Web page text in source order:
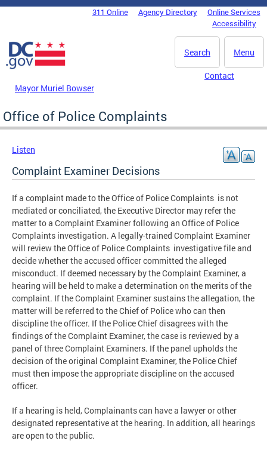
Skip to main content
DC Agency Top Menu311 Online Agency Directory
Online Services
Accessibility
Menu
Search
Mayor Muriel Bowser
Contact
Office of Police Complaints
Listen
Complaint Examiner Decisions
If a complaint made to the Office of Police Complaints is not
mediated or conciliated, the Executive Director may refer the
matter to a Complaint Examiner following an Office of Police
Complaints investigation. A legally-trained Complaint Examiner
will review the Office of Police Complaints investigative file and
decide whether the accused officer committed the alleged
misconduct. If deemed necessary by the Complaint Examiner, a
hearing will be held to make a determination on the merits of the
complaint. If the Complaint Examiner sustains the allegation, the
matter will be referred to the Chief of Police who can then
discipline the officer. If the Police Chief disagrees with the
findings of the Complaint Examiner, the case is reviewed by a
panel of three Complaint Examiners. If the panel upholds the
decision of the original Complaint Examiner, the Police Chief
must then impose the appropriate discipline on the accused
officer.
If a hearing is held, Complainants can have a lawyer or other
designated representative at the hearing. In addition, all hearings
are open to the public.